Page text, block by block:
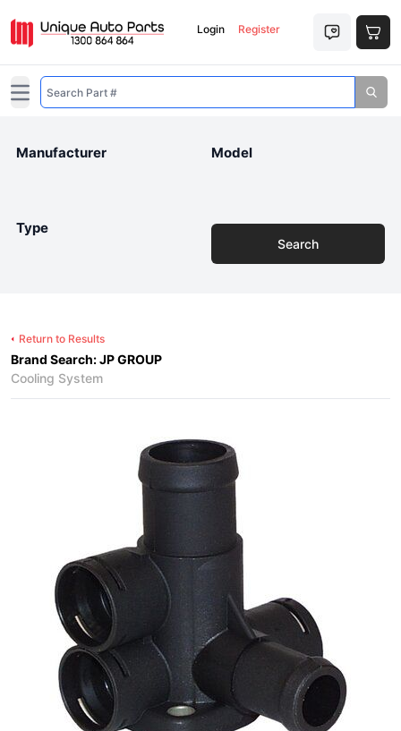
Login Register
Open main menu
Manufacturer Model
Type
Search
Return to Results
Brand Search: JP GROUP
Cooling System